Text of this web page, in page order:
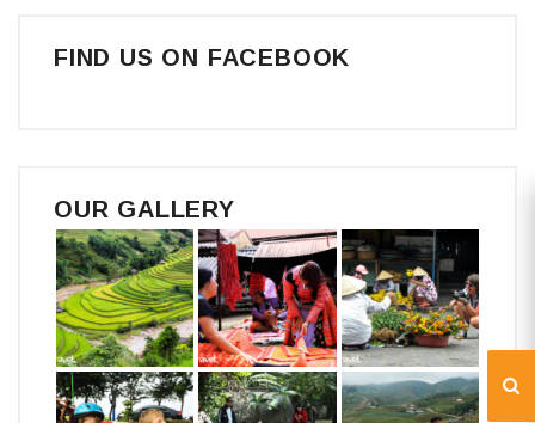
FIND US ON FACEBOOK
OUR GALLERY